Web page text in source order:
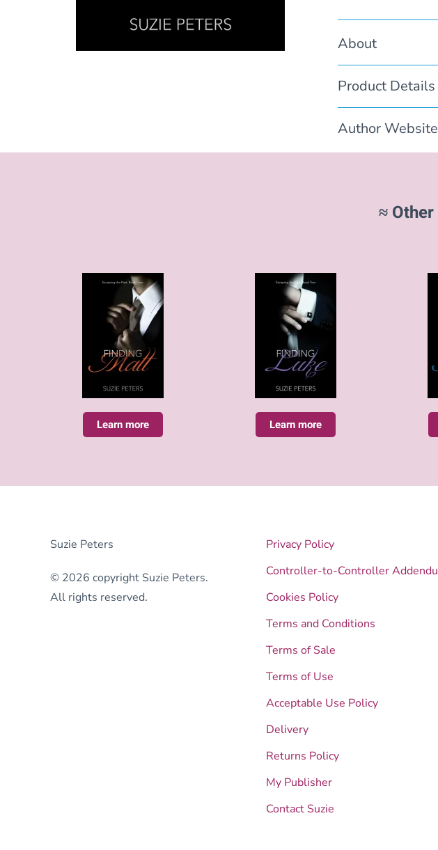
3)
quantity
About
Product Details
Author
≈
Learn more Learn more
Suzie Peters
© 2026 copyright Suzie Peters.
All rights reserved.
Privacy Policy
Controller-to-Controller
Cookies Policy
Terms and Conditions
Terms of Sale
Terms of Use
Acceptable Use Policy
Delivery
Returns Policy
My Publisher
Contact Suzie